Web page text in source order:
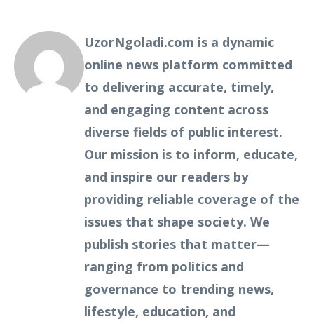
UzorNgoladi.com is a dynamic
online news platform committed
to delivering accurate, timely,
and engaging content across
diverse fields of public interest.
Our mission is to inform, educate,
and inspire our readers by
providing reliable coverage of the
issues that shape society. We
publish stories that matter—
ranging from politics and
governance to trending news,
lifestyle, education, and